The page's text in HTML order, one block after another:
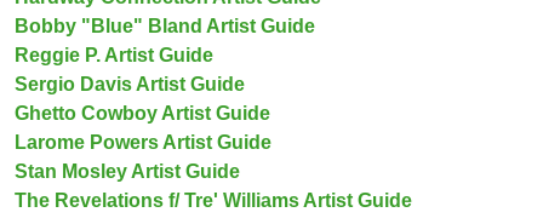
Bobby "Blue" Bland Artist Guide
Reggie P. Artist Guide
Sergio Davis Artist Guide
Ghetto Cowboy Artist Guide
Larome Powers Artist Guide
Stan Mosley Artist Guide
The Revelations f/ Tre' Williams Artist Guide